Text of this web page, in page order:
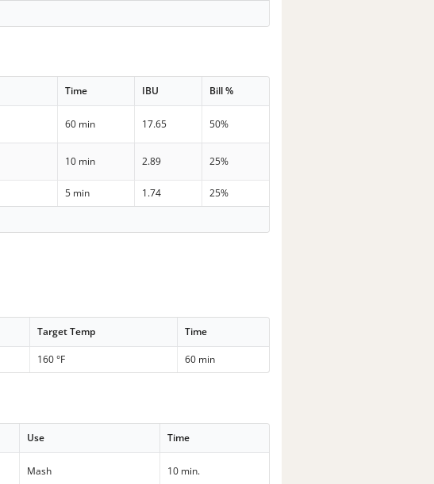
Time IBU Bill %
60 min 17.65 50%
10 min 2.89 25%
5 min 1.74
25%
Target Temp Time
160 °F 60 min
Use Time
Mash 10 min.